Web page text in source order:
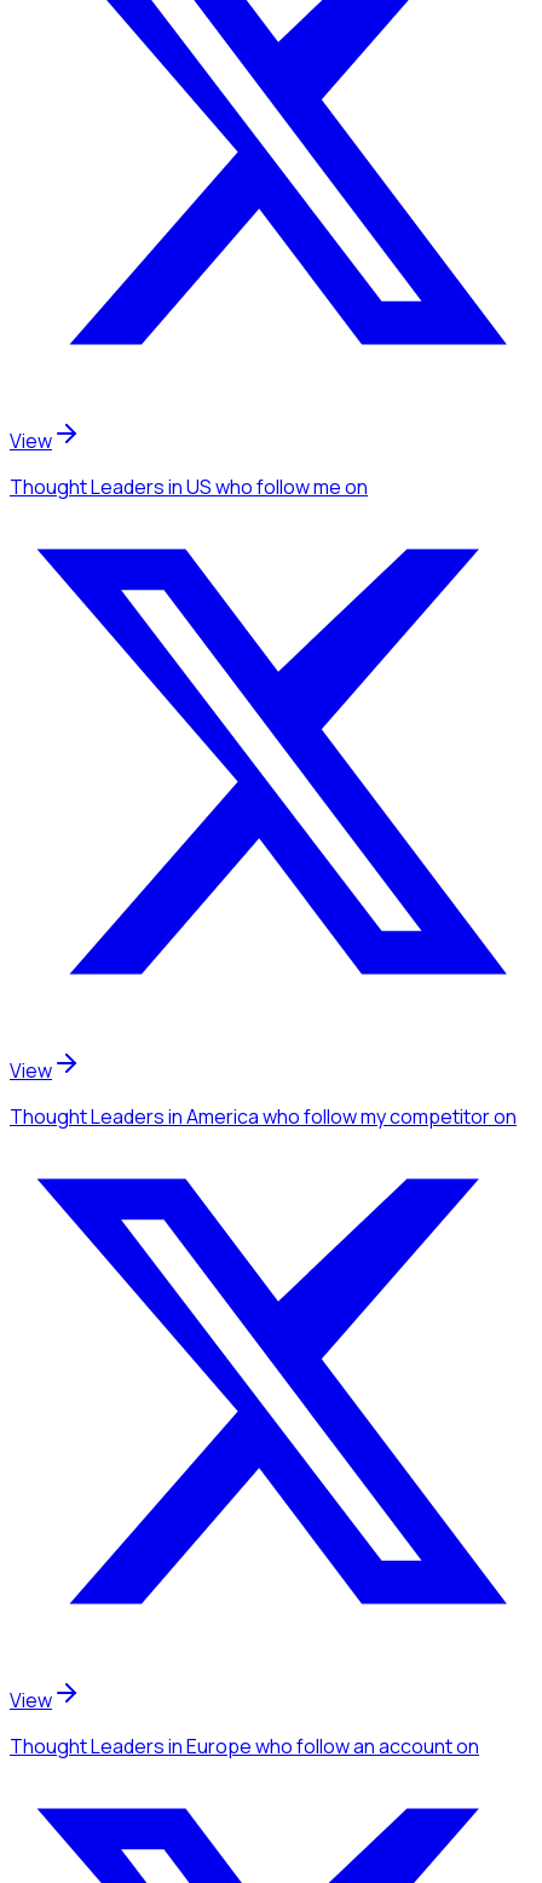
View
Thought Leadersin USwho follow meon
View
Thought Leadersin Americawho follow my competitoron
View
Thought Leadersin Europewho follow an accounton